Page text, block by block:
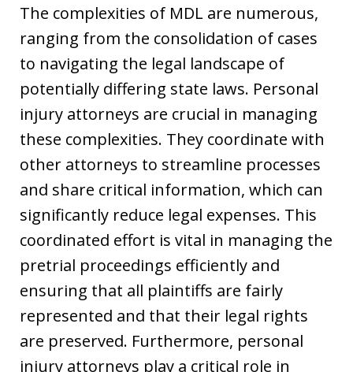
The complexities of MDL are numerous,
ranging from the consolidation of cases
to navigating the legal landscape of
potentially differing state laws. Personal
injury attorneys are crucial in managing
these complexities. They coordinate with
other attorneys to streamline processes
and share critical information, which can
significantly reduce legal expenses. This
coordinated effort is vital in managing the
pretrial proceedings efficiently and
ensuring that all plaintiffs are fairly
represented and that their legal rights
are preserved. Furthermore, personal
injury attorneys play a critical role in